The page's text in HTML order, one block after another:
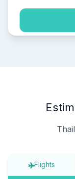
Flights